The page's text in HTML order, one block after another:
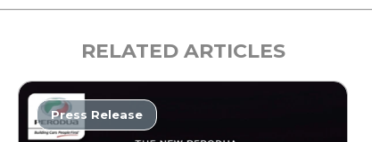
RELATED ARTICLES
Press Release